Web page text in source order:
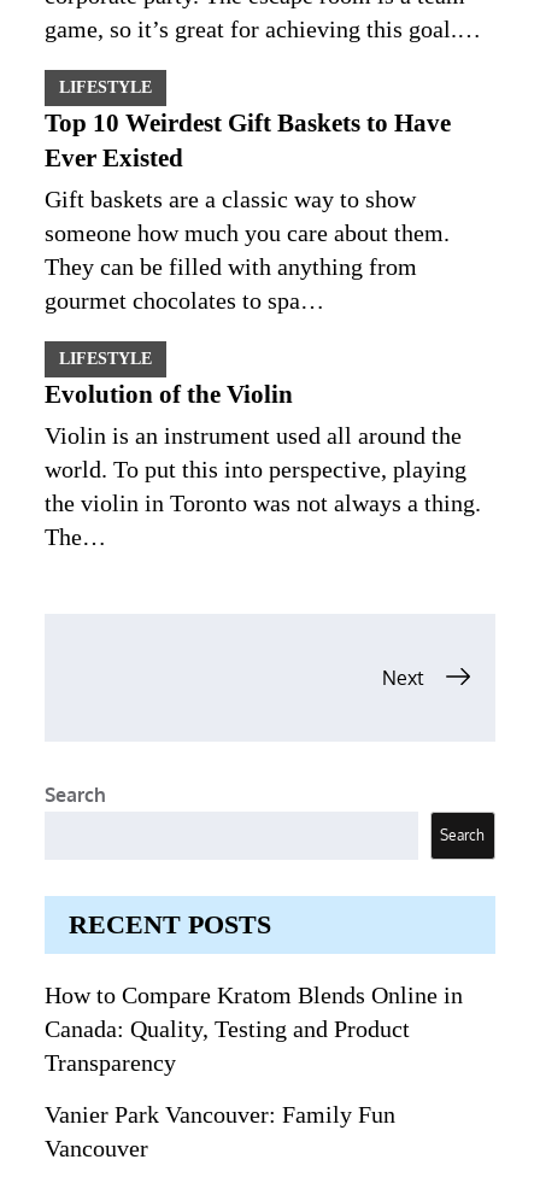
game, so it’s great for achieving this goal.…
LIFESTYLE
Top 10 Weirdest Gift Baskets to Have
Ever Existed
Gift baskets are a classic way to show
someone how much you care about them.
They can be filled with anything from
gourmet chocolates to spa…
LIFESTYLE
Evolution of the Violin
Violin is an instrument used all around the
world. To put this into perspective, playing
the violin in Toronto was not always a thing.
The…
Next
Search
Search
RECENT POSTS
How to Compare Kratom Blends Online in
Canada: Quality, Testing and Product
Transparency
Vanier Park Vancouver: Family Fun
Vancouver